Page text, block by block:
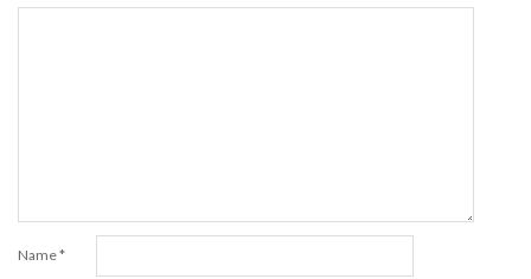
Name*